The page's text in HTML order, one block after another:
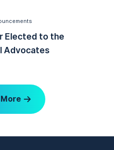
Elected to the
Advocates